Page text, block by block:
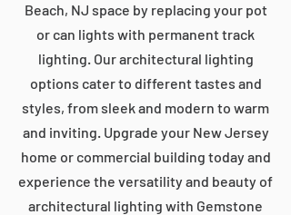
Beach, NJ space by replacing your pot
or can lights with permanent track
lighting. Our architectural lighting
options cater to different tastes and
styles, from sleek and modern to warm
and inviting. Upgrade your New Jersey
home or commercial building today and
experience the versatility and beauty of
architectural lighting with Gemstone